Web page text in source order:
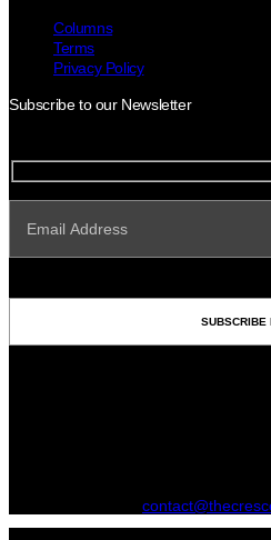
Columns
Terms
Privacy Policy
Subscribe to our Newsletter